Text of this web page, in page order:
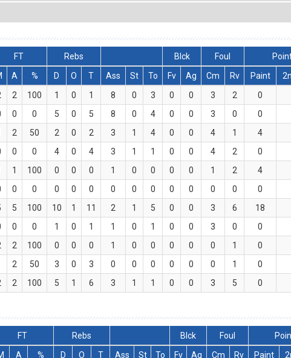
FT Rebs Blck Foul
A % D O T Ass St To Fv Ag Cm Rv Paint
2 100 1 0 1 8 0 3 0 0 3 2 0
0 0 5 0 5 8 0 4 0 0 3 0 0
2 50 2 0 2 3 1 4 0 0 4 1 4
0 0 4 0 4 3 1 1 0 0 4 2 0
1 100 0 0 0 1 0 0 0 0 1 2 4
0 0 0 0 0 0 0 0 0 0 0 0 0
5 100 10 1 11 2 1 5 0 0 3 6 18
0 0 1 0 1 1 0 1 0 0 3 0 0
2 100 0 0 0 1 0 0 0 0 0 1 0
2 50 3 0 3 0 0 0 0 0 0 1 0
2 100 5 1 6 3 1 1 0 0 3 5 0
FT Rebs Blck Foul
A % D O T Ass St To Fv Ag Cm Rv Paint